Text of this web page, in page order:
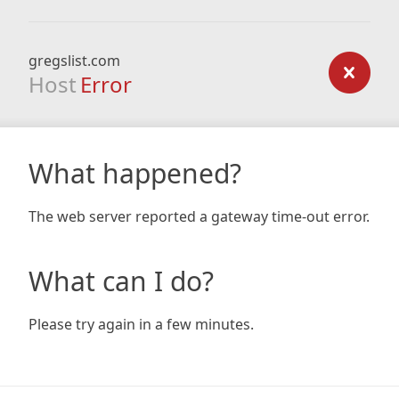
gregslist.com
Host Error
What happened?
The web server reported a gateway time-out error.
What can I do?
Please try again in a few minutes.